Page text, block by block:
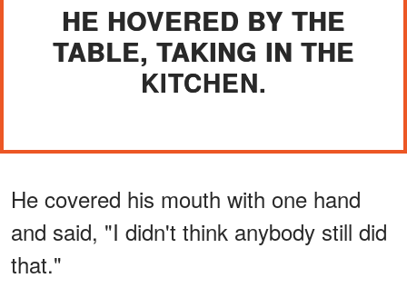
HE HOVERED BY THE
TABLE, TAKING IN THE
KITCHEN.
He covered his mouth with one hand
and said, "I didn't think anybody still did
that."